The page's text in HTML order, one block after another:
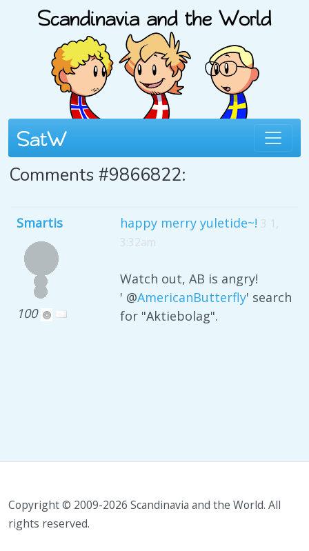
Comments #9866822:
Smartis
100
happy merry yuletide~! 3 1,
3:32am
Watch out, AB is angry!
' @AmericanButterfly' search
for "Aktiebolag".
Copyright © 2009-2026 Scandinavia and the World. All
rights reserved.